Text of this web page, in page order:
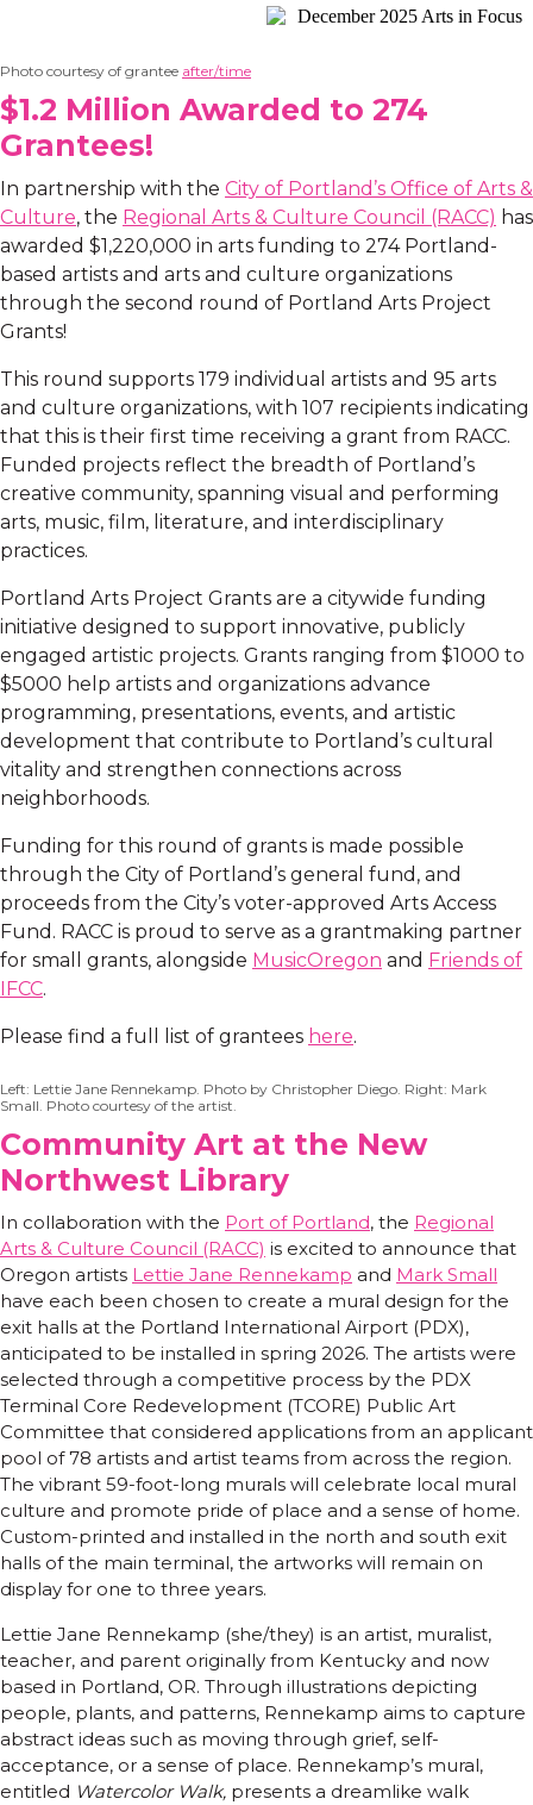
Photo courtesy of grantee after/time
$1.2 Million Awarded to 274
Grantees!
In partnership with the City of Portland’s Office of Arts &
Culture, the Regional Arts & Culture Council (RACC) has
awarded $1,220,000 in arts funding to 274 Portland-
based artists and arts and culture organizations
through the second round of Portland Arts Project
Grants!
This round supports 179 individual artists and 95 arts
and culture organizations, with 107 recipients indicating
that this is their first time receiving a grant from RACC.
Funded projects reflect the breadth of Portland’s
creative community, spanning visual and performing
arts, music, film, literature, and interdisciplinary
practices.
Portland Arts Project Grants are a citywide funding
initiative designed to support innovative, publicly
engaged artistic projects. Grants ranging from $1000 to
$5000 help artists and organizations advance
programming, presentations, events, and artistic
development that contribute to Portland’s cultural
vitality and strengthen connections across
neighborhoods.
Funding for this round of grants is made possible
through the City of Portland’s general fund, and
proceeds from the City’s voter-approved Arts Access
Fund. RACC is proud to serve as a grantmaking partner
for small grants, alongside MusicOregon and Friends of
IFCC.
Please find a full list of grantees here.
Left: Lettie Jane Rennekamp. Photo by Christopher Diego. Right: Mark
Small. Photo courtesy of the artist.
Community Art at the New
Northwest Library
In collaboration with the Port of Portland, the Regional
Arts & Culture Council (RACC) is excited to announce that
Oregon artists Lettie Jane Rennekamp and Mark Small
have each been chosen to create a mural design for the
exit halls at the Portland International Airport (PDX),
anticipated to be installed in spring 2026. The artists were
selected through a competitive process by the PDX
Terminal Core Redevelopment (TCORE) Public Art
Committee that considered applications from an applicant
pool of 78 artists and artist teams from across the region.
The vibrant 59-foot-long murals will celebrate local mural
culture and promote pride of place and a sense of home.
Custom-printed and installed in the north and south exit
halls of the main terminal, the artworks will remain on
display for one to three years.
Lettie Jane Rennekamp (she/they) is an artist, muralist,
teacher, and parent originally from Kentucky and now
based in Portland, OR. Through illustrations depicting
people, plants, and patterns, Rennekamp aims to capture
abstract ideas such as moving through grief, self-
acceptance, or a sense of place. Rennekamp’s mural,
entitled Watercolor Walk, presents a dreamlike walk